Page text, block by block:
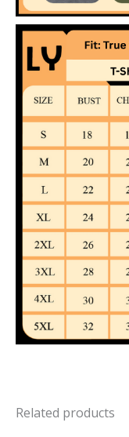
Related products